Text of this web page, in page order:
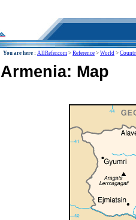
You are here : AllRefer.com > Reference > World >
Armenia: Map